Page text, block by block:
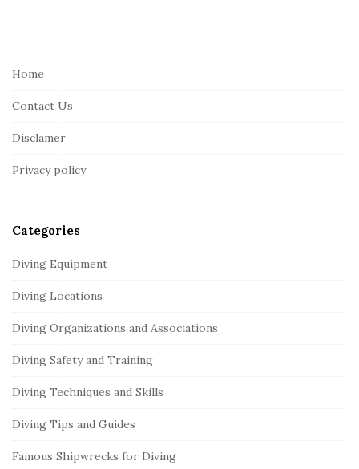
Home
Contact Us
Disclamer
Privacy policy
Categories
Diving Equipment
Diving Locations
Diving Organizations and Associations
Diving Safety and Training
Diving Techniques and Skills
Diving Tips and Guides
Famous Shipwrecks for Diving